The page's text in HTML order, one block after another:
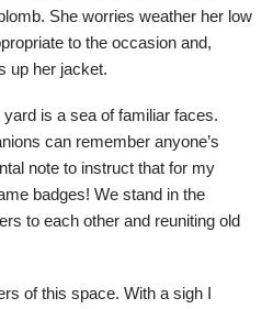
She worries weather her low
to the occasion and,
up her jacket.
is a sea of familiar faces.
can remember anyone’s
note to instruct that for my
badges! We stand in the
to each other and reuniting old
of this space. With a sigh I